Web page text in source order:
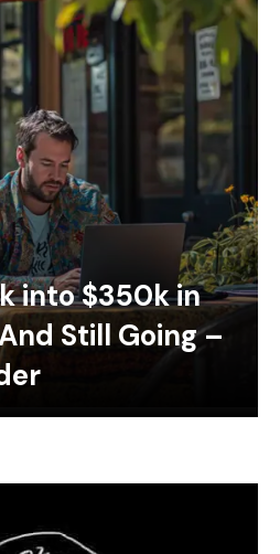
into $350k in
Still Going –